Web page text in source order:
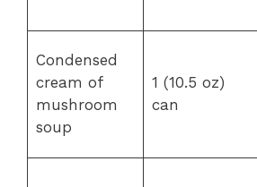
Condensed
cream of
mushroom
soup
1 (10.5 oz)
can